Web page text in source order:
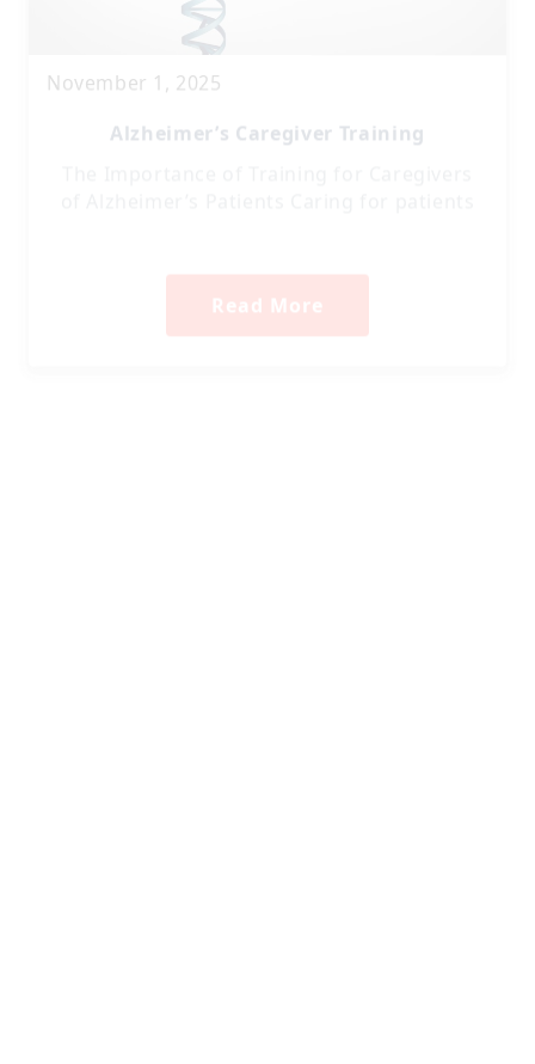
November 1, 2025
The Importance of Training for Caregivers
Read More